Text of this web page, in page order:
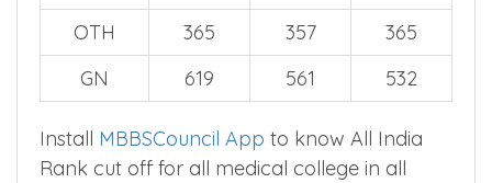
OTH
365 357
365
GN
619 561 532
Install MBBSCouncil App to know All India
Rank cut off for all medical college in all